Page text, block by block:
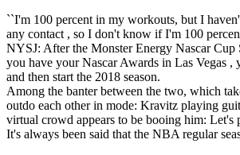
``I'm 100 percent in my workouts, but I
any contact , so I don't know if I'm 100
NYSJ: After the Monster Energy Nascar Cup
you have your Nascar Awards in Las Vegas ,
and then start the 2018 season.
Among the banter between the two, which
outdo each other in mode: Kravitz playing
virtual crowd appears to be booing him: Let's
It's always been said that the NBA regular